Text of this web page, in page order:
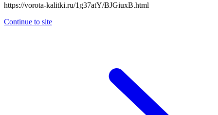
https://vorota-kalitki.ru/1g37atY/BJGiuxB.html
Continue to site